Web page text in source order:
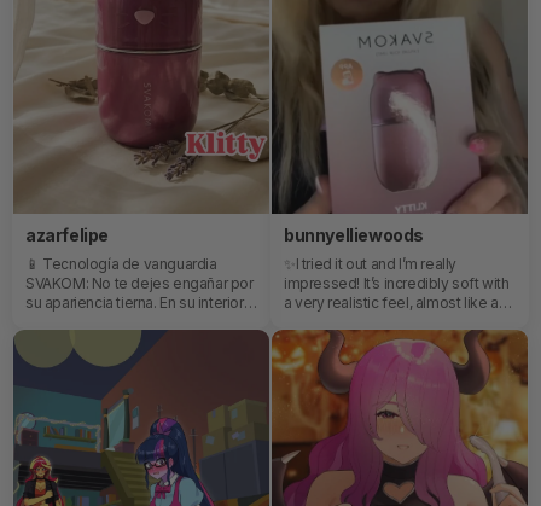
azarfelipe
📱 Tecnología de vanguardia
SVAKOM: No te dejes engañar por
su apariencia tierna. En su interior
vibración y pulsación característica
de la marca, diseñada para llevarte
al clímax a tu propio ritmo.💎
Regálate o regala un momento de
desconexión, sumérgete en una
atmósfera de relajación y deja que
Klitty haga toda la magia por ti.
bunnyelliewoods
✨I tried it out and I’m really
impressed! It’s incredibly soft with
a very realistic feel, almost like a
suction is fantastic and the
different speeds are perfect,
especially when you’re getting
close. It charges quickly and the
battery lasts nicely through a full
session.✨I loved the combination
of vibration, suction, and the licking
motion. I honestly didn’t want it to
stop! 💕